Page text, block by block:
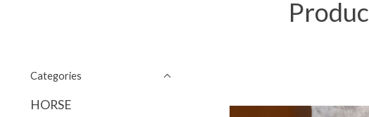
Categories
HORSE